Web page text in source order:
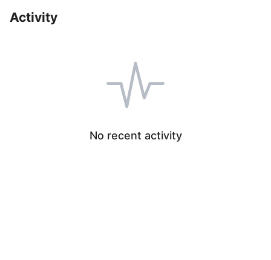
Activity
No recent activity